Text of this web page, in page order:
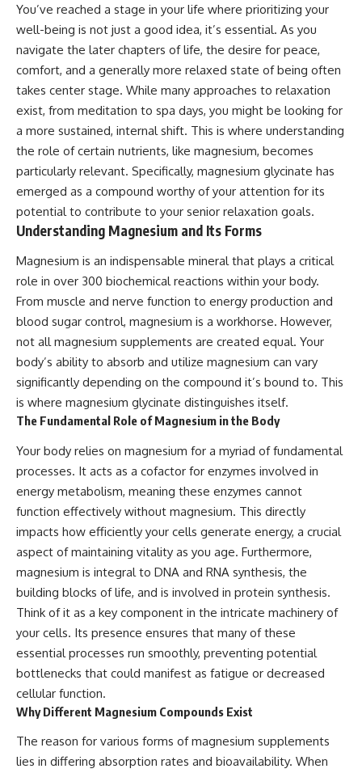
You’ve reached a stage in your life where prioritizing your
well-being is not just a good idea, it’s essential. As you
navigate the later chapters of life, the desire for peace,
comfort, and a generally more relaxed state of being often
takes center stage. While many approaches to relaxation
exist, from meditation to spa days, you might be looking for
a more sustained, internal shift. This is where understanding
the role of certain nutrients, like magnesium, becomes
particularly relevant. Specifically, magnesium glycinate has
emerged as a compound worthy of your attention for its
potential to contribute to your senior relaxation goals.
Understanding Magnesium and Its Forms
Magnesium is an indispensable mineral that plays a critical
role in over 300 biochemical reactions within your body.
From muscle and nerve function to energy production and
blood sugar control, magnesium is a workhorse. However,
not all magnesium supplements are created equal. Your
body’s ability to absorb and utilize magnesium can vary
significantly depending on the compound it’s bound to. This
is where magnesium glycinate distinguishes itself.
The Fundamental Role of Magnesium in the Body
Your body relies on magnesium for a myriad of fundamental
processes. It acts as a cofactor for enzymes involved in
energy metabolism, meaning these enzymes cannot
function effectively without magnesium. This directly
impacts how efficiently your cells generate energy, a crucial
aspect of maintaining vitality as you age. Furthermore,
magnesium is integral to DNA and RNA synthesis, the
building blocks of life, and is involved in protein synthesis.
Think of it as a key component in the intricate machinery of
your cells. Its presence ensures that many of these
essential processes run smoothly, preventing potential
bottlenecks that could manifest as fatigue or decreased
cellular function.
Why Different Magnesium Compounds Exist
The reason for various forms of magnesium supplements
lies in differing absorption rates and bioavailability. When